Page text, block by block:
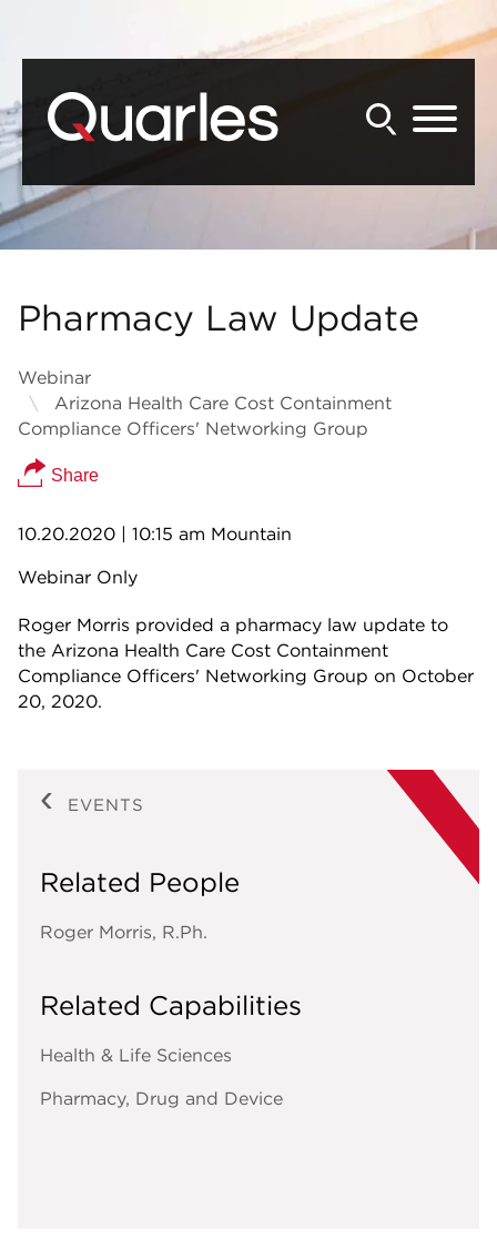
Pharmacy Law Update
Webinar
Arizona Health Care Cost Containment
Compliance Officers' Networking Group
Share
10.20.2020 | 10:15 am Mountain
Webinar Only
Roger Morris provided a pharmacy law update to
the Arizona Health Care Cost Containment
Compliance Officers' Networking Group on October
20, 2020.
EVENTS
Related People
Roger Morris, R.Ph.
Related Capabilities
Health & Life Sciences
Pharmacy, Drug and Device